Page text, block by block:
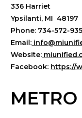
336 Harriet
Ypsilanti, MI 48197
Phone: 734-572-
Email:
Website:
Facebook: https://